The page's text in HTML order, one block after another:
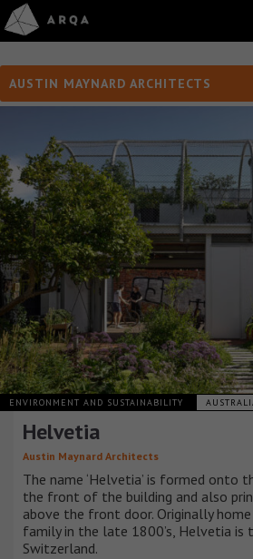
AUSTIN MAYNARD ARCHITECTS
ENVIRONMENT AND SUSTAINABILITY
Helvetia
Austin Maynard Architects
The name ‘Helvetia’ is formed onto
the front of the building and also
above the front door. Originally
family in the late 1800’s, Helvetia
Switzerland.